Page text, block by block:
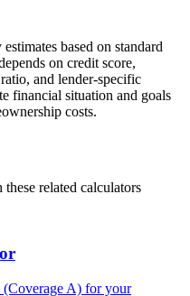
based on standard
on credit score,
and lender-specific
financial situation and goals
costs.
related calculators
(Coverage A) for your